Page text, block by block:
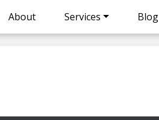
About Services Blog